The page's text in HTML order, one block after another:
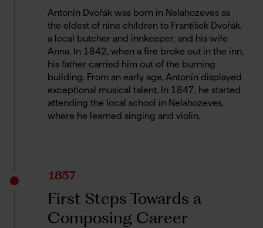
Antonín Dvořák was born in Nelahozeves as
the eldest of nine children to František Dvořák,
a local butcher and innkeeper, and his wife
Anna. In 1842, when a fire broke out in the inn,
his father carried him out of the burning
building. From an early age, Antonín displayed
exceptional musical talent. In 1847, he started
attending the local school in Nelahozeves,
where he learned singing and violin.
1857
First Steps Towards a
Composing Career